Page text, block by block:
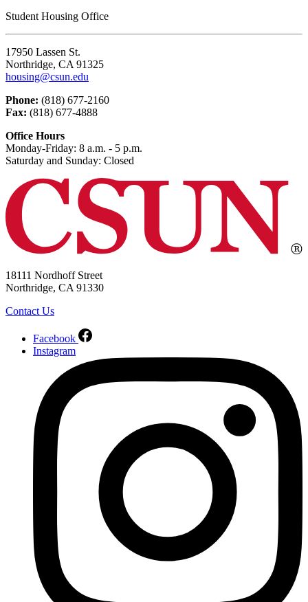
Student Housing Office
17950 Lassen St.
Northridge, CA 91325
housing@csun.edu
Phone: (818) 677-2160
Fax: (818) 677-4888
Office Hours
Monday-Friday: 8 a.m. - 5 p.m.
Saturday and Sunday: Closed
18111 Nordhoff Street
Northridge, CA 91330
Contact Us
Facebook
Instagram